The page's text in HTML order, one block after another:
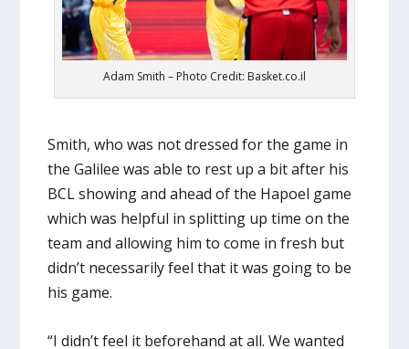
Adam Smith – Photo Credit: Basket.co.il
Smith, who was not dressed for the game in
the Galilee was able to rest up a bit after his
BCL showing and ahead of the Hapoel game
which was helpful in splitting up time on the
team and allowing him to come in fresh but
didn’t necessarily feel that it was going to be
his game.
“I didn’t feel it beforehand at all. We wanted